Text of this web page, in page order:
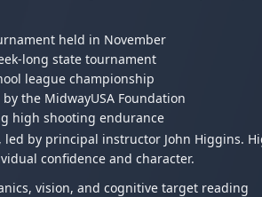
held in November
long state tournament
league championship
the MidwayUSA Foundation
high shooting endurance
by principal instructor John Higgins.
confidence and character.
vision, and cognitive target reading